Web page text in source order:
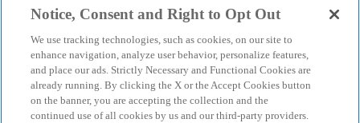
Notice, Consent and Right to Opt Out
We use tracking technologies, such as cookies, on our site to
enhance navigation, analyze user behavior, personalize features,
and place our ads. Strictly Necessary and Functional Cookies are
already running. By clicking the X or the Accept Cookies button
on the banner, you are accepting the collection and the
continued use of all cookies by us and our third-party providers.